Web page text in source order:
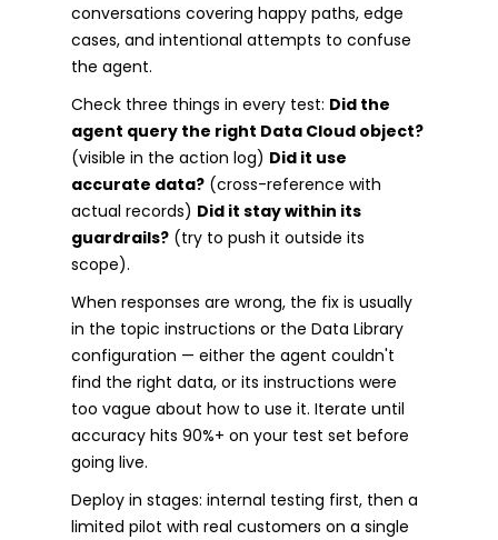
conversations covering happy paths, edge
cases, and intentional attempts to confuse
the agent.
Check three things in every test: Did the
agent query the right Data Cloud object?
(visible in the action log) Did it use
accurate data? (cross-reference with
actual records) Did it stay within its
guardrails? (try to push it outside its
scope).
When responses are wrong, the fix is usually
in the topic instructions or the Data Library
configuration — either the agent couldn't
find the right data, or its instructions were
too vague about how to use it. Iterate until
accuracy hits 90%+ on your test set before
going live.
Deploy in stages: internal testing first, then a
limited pilot with real customers on a single